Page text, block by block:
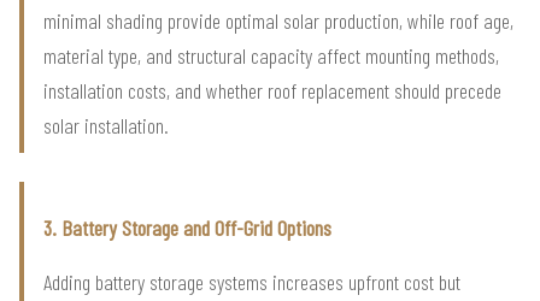
minimal shading provide optimal solar production, while roof age,
material type, and structural capacity affect mounting methods,
installation costs, and whether roof replacement should precede
solar installation.
3. Battery Storage and Off-Grid Options
Adding battery storage systems increases upfront cost but